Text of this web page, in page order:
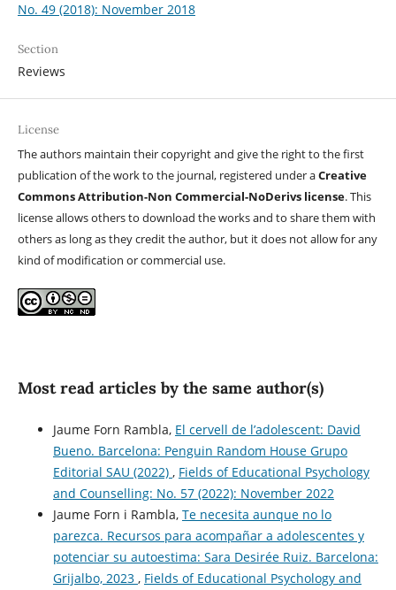
No. 49 (2018): November 2018
Section
Reviews
License
The authors maintain their copyright and give the right to the first
publication of the work to the journal, registered under aCreative
Commons Attribution-Non Commercial-NoDerivs license. This
license allows others to download the works and to share them with
others as long as they credit the author, but it does not allow for any
kind of modification or commercial use.
Most read articles by the same author(s)
Jaume Forn Rambla, El cervell de l’adolescent: David
Bueno. Barcelona: Penguin Random House Grupo
Editorial SAU (2022) , Fields of Educational Psychology
and Counselling: No. 57 (2022): November 2022
Jaume Forn i Rambla, Te necesita aunque no lo
parezca. Recursos para acompañar a adolescentes y
potenciar su autoestima: Sara Desirée Ruiz. Barcelona:
Grijalbo, 2023 , Fields of Educational Psychology and